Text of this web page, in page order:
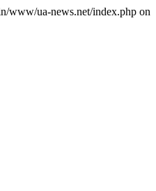
www/ua-news.net/index.php on